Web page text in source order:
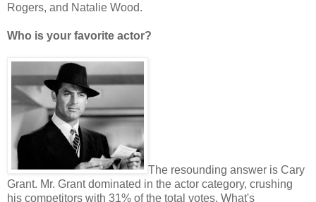
Rogers, and Natalie Wood.
Who is your favorite actor?
The resounding answer is Cary
Grant. Mr. Grant dominated in the actor category, crushing
his competitors with 31% of the total votes. What's